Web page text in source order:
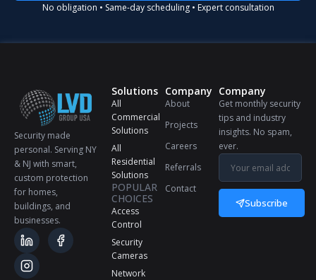
No obligation • Same-day scheduling • Expert consultation
Security made
personal. Serving NY
& NJ with smart,
custom protection
for homes,
buildings, and
businesses.
Solutions
All
Commercial
Solutions
All
Residential
Solutions
POPULAR
CHOICES
Access
Control
Security
Cameras
Network
Company
About
Projects
Careers
Referrals
Contact
Company
Get monthly security
tips and industry
insights. No spam,
ever.
Subscribe